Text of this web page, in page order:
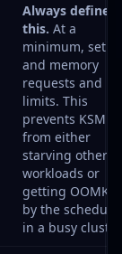
Always define
this. At a
minimum, set
and memory
requests and
limits. This
prevents KSM
from either
starving other
workloads or
getting
by the
in a busy